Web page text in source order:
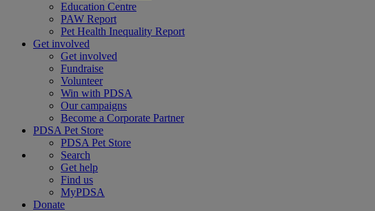
Education Centre
PAW Report
Pet Health Inequality Report
Get involved
Get involved
Fundraise
Volunteer
Win with PDSA
Our campaigns
Become a Corporate Partner
PDSA Pet Store
PDSA Pet Store
Search
Get help
Find us
MyPDSA
Donate